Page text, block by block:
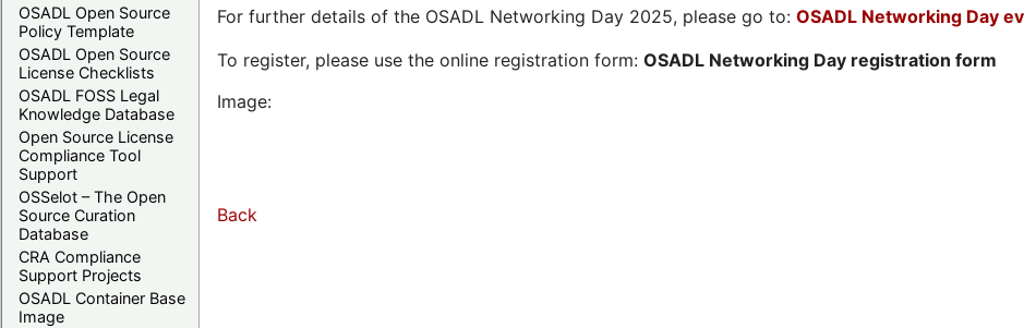
OSADL Open Source
Policy Template
OSADL Open Source
License Checklists
OSADL FOSS Legal
Knowledge Database
Open Source License
Compliance Tool
Support
OSSelot – The Open
Source Curation
Database
CRA Compliance
Support Projects
OSADL Container Base
Image
For further details of the OSADL Networking Day 2025, please go to: OSADL Networking Day
To register, please use the online registration form: OSADL Networking Day registration form
Image:
Back